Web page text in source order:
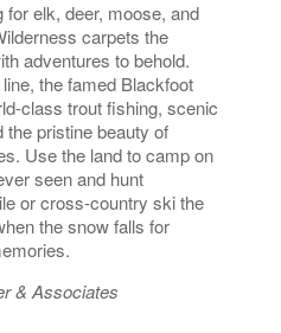
elk, deer, moose, and
carpets the
adventures to behold.
the famed Blackfoot
class trout fishing, scenic
the pristine beauty of
Use the land to camp on
seen and hunt
or cross-country ski the
the snow falls for
& Associates